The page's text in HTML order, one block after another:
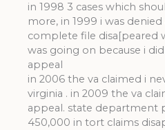
in 1998 3 cases which
more, in 1999 i was
complete file disa[peared
was going on because i
appeal
in 2006 the va claimed i
virginia . in 2009 the va
appeal. state department
450,000 in tort claims